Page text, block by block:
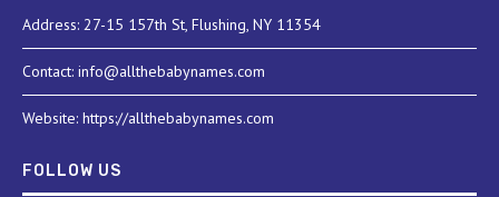
Address: 27-15 157th St, Flushing, NY 11354
Contact: info@allthebabynames.com
Website: https://allthebabynames.com
FOLLOW US